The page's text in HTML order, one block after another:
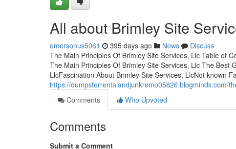
All about Brimley Site
emersonus5061 395 days ago News
Discuss
The Main Principles Of Brimley Site Services, Llc Table of
The Main Principles Of Brimley Site Services, Llc The Best
LlcFascination About Brimley Site Services, LlcNot known
https://dumpsterrentalandjunkremo05826.blogminds.com/
Comments
Who Upvoted
Comments
Submit a Comment